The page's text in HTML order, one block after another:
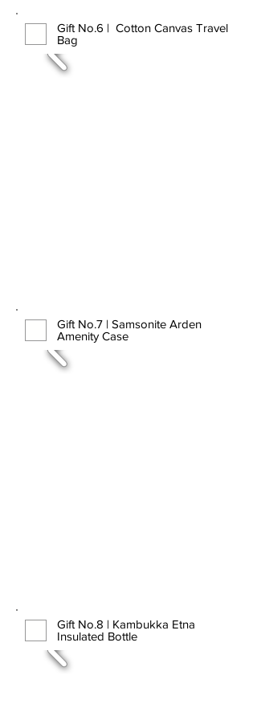
Gift No.6 | Cotton Canvas Travel
Bag
Gift No.7 | Samsonite Arden
Amenity Case
Gift No.8 | Kambukka Etna
Insulated Bottle